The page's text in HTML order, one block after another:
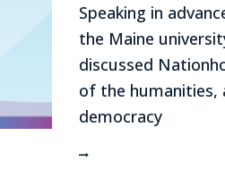
Speaking in
the Maine
discussed
of the humanities,
democracy